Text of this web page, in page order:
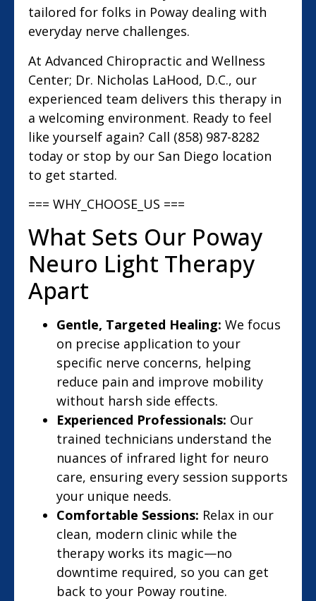
tailored for folks in Poway dealing with
everyday nerve challenges.
At Advanced Chiropractic and Wellness
Center; Dr. Nicholas LaHood, D.C., our
experienced team delivers this therapy in
a welcoming environment. Ready to feel
like yourself again? Call (858) 987-8282
today or stop by our San Diego location
to get started.
=== WHY_CHOOSE_US ===
What Sets Our Poway
Neuro Light Therapy
Apart
Gentle, Targeted Healing: We focus
on precise application to your
specific nerve concerns, helping
reduce pain and improve mobility
without harsh side effects.
Experienced Professionals: Our
trained technicians understand the
nuances of infrared light for neuro
care, ensuring every session supports
your unique needs.
Comfortable Sessions: Relax in our
clean, modern clinic while the
therapy works its magic—no
downtime required, so you can get
back to your Poway routine.